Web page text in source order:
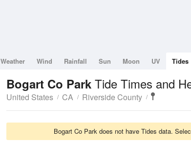
Weather Wind Rainfall Sun Moon UV Tides
Bogart Co Park Tide Times and
United States CA Riverside County
Bogart Co Park does not have Tides data.